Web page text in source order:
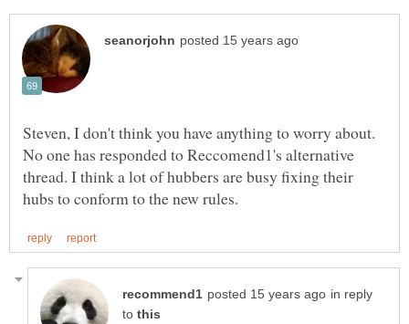
Steven, I don't think you have anything to worry about.
No one has responded to Reccomend1's alternative
thread. I think a lot of hubbers are busy fixing their
in reply
to